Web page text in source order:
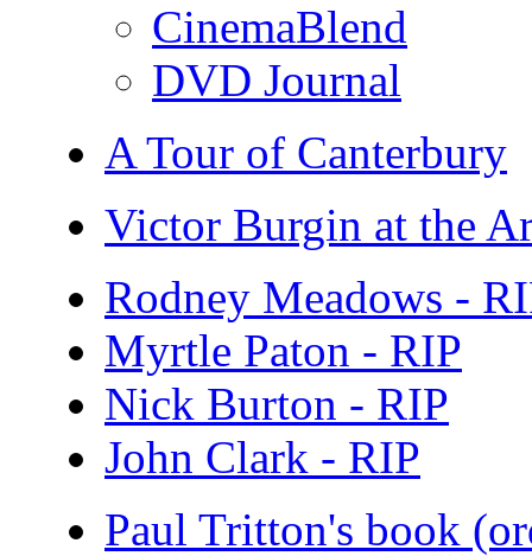
CinemaBlend
DVD Journal
A Tour of Canterbury
Victor Burgin at the
Rodney Meadows -
Myrtle Paton - RIP
Nick Burton - RIP
John Clark - RIP
Paul Tritton's book